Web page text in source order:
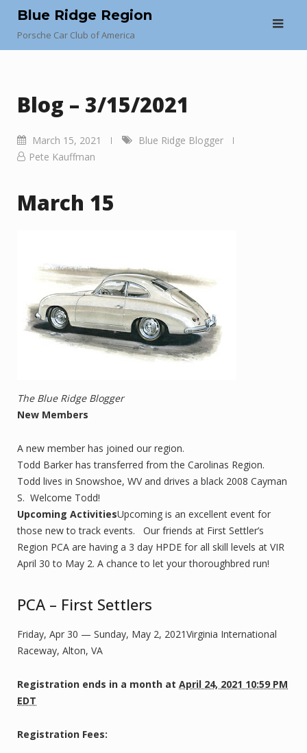
content
Blue Ridge Region
Porsche Car Club of America
Blog – 3/15/2021
March 15, 2021
Blue Ridge Blogger
Pete Kauffman
March 15
The Blue Ridge Blogger
New Members
A new member has joined our region.
Todd Barker has transferred from the Carolinas Region.
Todd lives in Snowshoe, WV and drives a black 2008 Cayman
S. Welcome Todd!
Upcoming ActivitiesUpcoming is an excellent event for
those new to track events. Our friends at First Settler’s
Region PCA are having a 3 day HPDE for all skill levels at VIR
April 30 to May 2. A chance to let your thoroughbred run!
PCA – First Settlers
Friday, Apr 30 — Sunday, May 2, 2021Virginia International
Raceway, Alton, VA
Registration ends in a month at April 24, 2021 10:59 PM
EDT
Registration Fees: